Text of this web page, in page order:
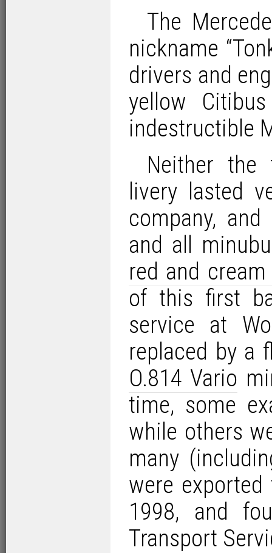
The
nickname
drivers and
yellow
indestructible
Neither the
livery lasted
company,
and all
red and
of this first
service at
replaced by a
O.814 Vario
time, some
while others
many
were
1998, and
Transport